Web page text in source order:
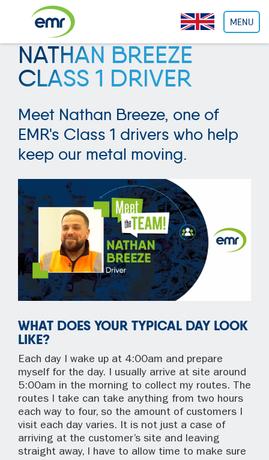
MENU
NATHAN BREEZE
CLASS 1 DRIVER
Meet Nathan Breeze, one of
EMR's Class 1 drivers who help
keep our metal moving.
WHAT DOES YOUR TYPICAL DAY LOOK
LIKE?
Each day I wake up at 4:00am and prepare
myself for the day. I usually arrive at site around
5:00am in the morning to collect my routes. The
routes I take can take anything from two hours
each way to four, so the amount of customers I
visit each day varies. It is not just a case of
arriving at the customer’s site and leaving
straight away, I have to allow time to make sure
Cookies management panel